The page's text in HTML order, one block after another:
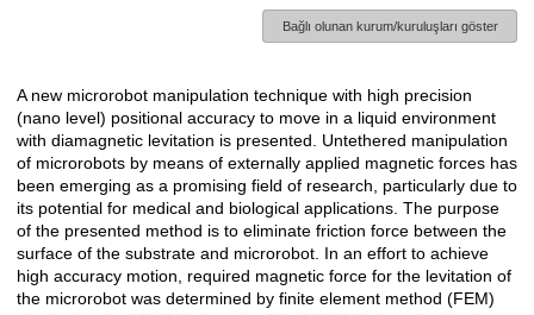
Bağlı olunan kurum/kuruluşları göster
Açıklama
A new microrobot manipulation technique with high precision
(nano level) positional accuracy to move in a liquid environment
with diamagnetic levitation is presented. Untethered manipulation
of microrobots by means of externally applied magnetic forces has
been emerging as a promising field of research, particularly due to
its potential for medical and biological applications. The purpose
of the presented method is to eliminate friction force between the
surface of the substrate and microrobot. In an effort to achieve
high accuracy motion, required magnetic force for the levitation of
the microrobot was determined by finite element method (FEM)